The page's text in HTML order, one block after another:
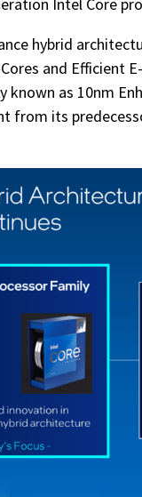
Intel Core
hybrid
and Efficient
as 10nm
from its